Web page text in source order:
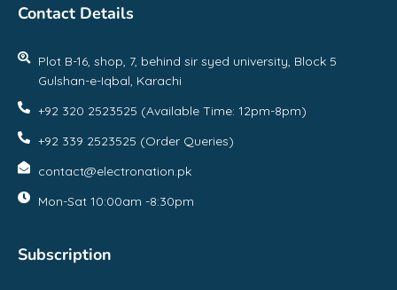
Contact Details
Plot B-16, shop, 7, behind sir syed university, Block 5
Gulshan-e-Iqbal, Karachi
+92 320 2523525 (Available Time: 12pm-8pm)
+92 339 2523525 (Order Queries)
contact@electronation.pk
Mon-Sat 10:00am -8:30pm
Subscription